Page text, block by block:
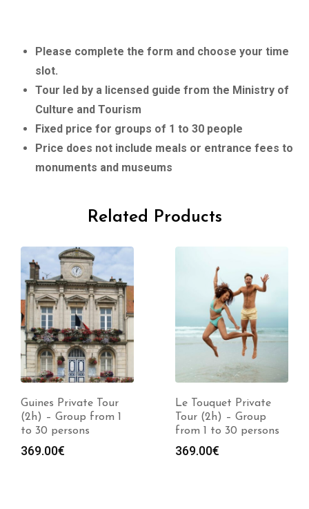
Please complete the form and choose your time
slot.
Tour led by a licensed guide from the Ministry of
Culture and Tourism
Fixed price for groups of 1 to 30 people
Price does not include meals or entrance fees to
monuments and museums
Related Products
Guines Private Tour
(2h) – Group from 1
to 30 persons
369.00€
Le Touquet Private
Tour (2h) – Group
from 1 to 30 persons
369.00€